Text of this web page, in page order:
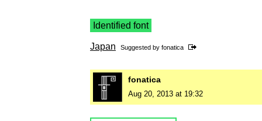
Identified font
Japan Suggested by fonatica
fonatica
Aug 20, 2013 at 19:32